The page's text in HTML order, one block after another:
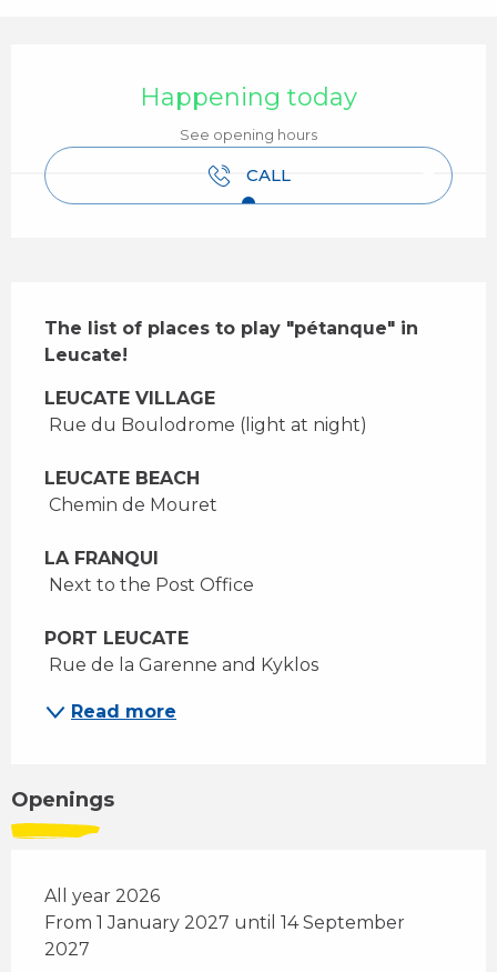
Happening today
See opening hours
CALL
The list of places to play "pétanque" in
Leucate!
LEUCATE VILLAGE
Rue du Boulodrome (light at night)
LEUCATE BEACH
Chemin de Mouret
LA FRANQUI
Next to the Post Office
PORT LEUCATE
Rue de la Garenne and Kyklos
Read more
Openings
All year 2026
From 1 January 2027 until 14 September
2027